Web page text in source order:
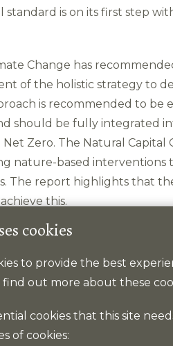
is on its first step
Change has
of the holistic strategy to
is recommended to be
should be fully integrated
Zero. The Natural Capital
nature-based interventions
The report highlights that
this.
peatland restoration.
cookies
to provide the best
find out more about these
cookies that this site
of cookies: